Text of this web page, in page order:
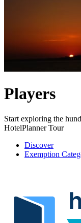
Players
Start exploring the
HotelPlanner Tour
Discover
Exemption